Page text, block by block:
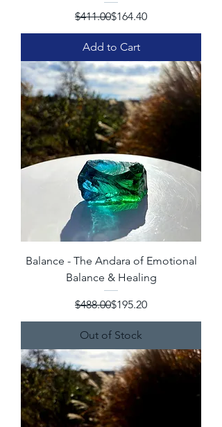
Regular Price
$411.00Sale Price
$164.40
Add to Cart
Balance - The Andara of Emotional
Balance & Healing
Regular Price
$488.00Sale Price
$195.20
Out of Stock